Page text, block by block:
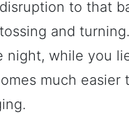
to that
and
night, while you
much easier